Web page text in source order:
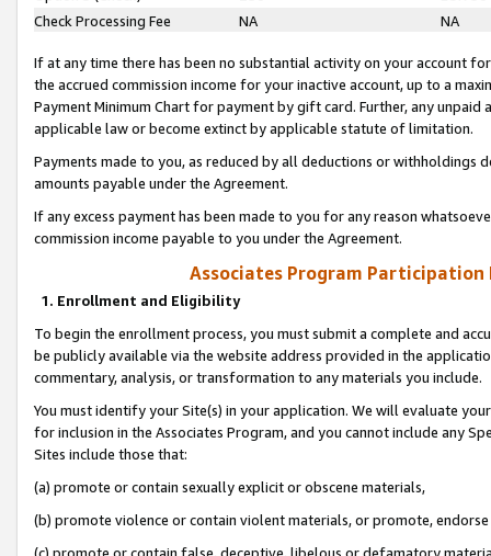
Check Processing Fee
NA NA
If at any time there has been no substantial activity on your account
the accrued commission income for your inactive account, up to a
Payment Minimum Chart for payment by gift card. Further, any
applicable law or become extinct by applicable statute of limitation.
Payments made to you, as reduced by all deductions or
amounts payable under the Agreement.
If any excess payment has been made to you for any reason
commission income payable to you under the Agreement.
Associates Program Participation
1. Enrollment and Eligibility
To begin the enrollment process, you must submit a complete and
be publicly available via the website address provided in the
commentary, analysis, or transformation to any materials you include.
You must identify your Site(s) in your application. We will evaluate
for inclusion in the Associates Program, and you cannot include any
Sites include those that:
(a) promote or contain sexually explicit or obscene materials,
(b) promote violence or contain violent materials, or promote,
(c) promote or contain false, deceptive, libelous or defamatory